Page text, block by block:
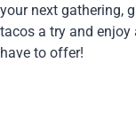
your next gathering,
tacos a try and
have to offer!